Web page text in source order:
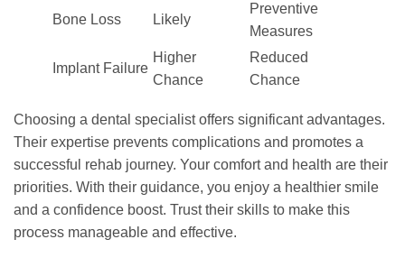
Bone Loss Likely
Preventive
Measures
Implant Failure
Higher
Chance
Reduced
Chance
Choosing a dental specialist offers significant advantages.
Their expertise prevents complications and promotes a
successful rehab journey. Your comfort and health are their
priorities. With their guidance, you enjoy a healthier smile
and a confidence boost. Trust their skills to make this
process manageable and effective.